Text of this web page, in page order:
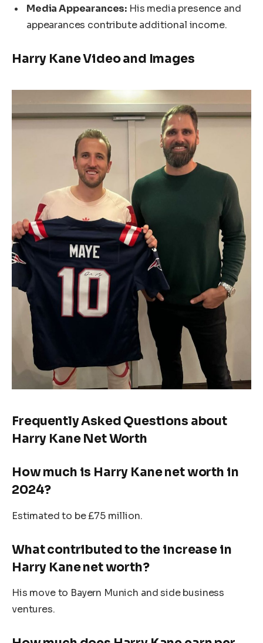
Media Appearances: His media presence and
appearances contribute additional income.
Harry Kane Video and Images
Frequently Asked Questions about
Harry KaneNet Worth
How much is Harry Kanenet worth in
2024?
Estimated to be £75 million.
What contributed to the increase in
Harry Kanenet worth?
His move to Bayern Munich and side business
ventures.